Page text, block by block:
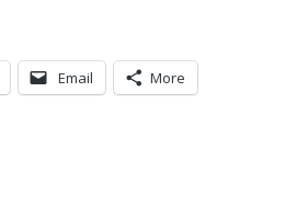
Email More